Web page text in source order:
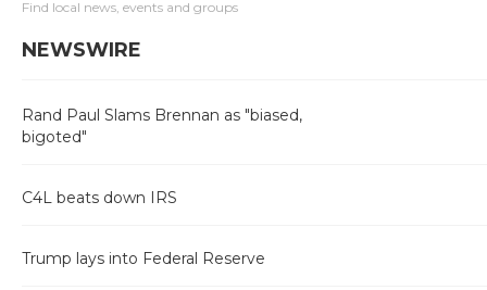
Find local news, events and groups
NEWSWIRE
Rand Paul Slams Brennan as "biased,
bigoted"
C4L beats down IRS
Trump lays into Federal Reserve